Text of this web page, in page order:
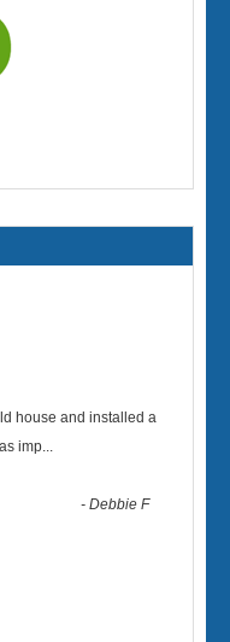
house and installed a
imp...
-Debbie F